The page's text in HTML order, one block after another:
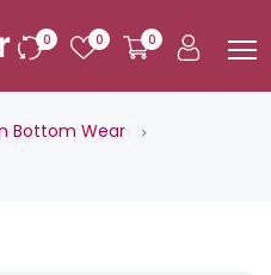
0 0 0
Bottom Wear